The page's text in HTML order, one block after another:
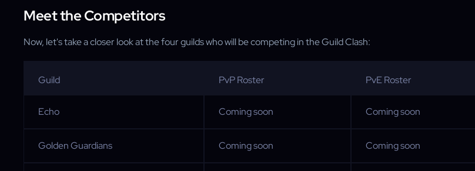
Meet the Competitors
Now, let's take a closer look at the four guilds who will be competing in the Guild Clash:
Guild PvP Roster PvE Roster
Echo Coming soon Coming soon
Golden Guardians Coming soon Coming soon